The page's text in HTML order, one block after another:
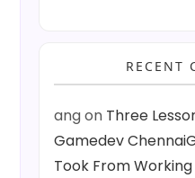
RECENT
angon Three
Gamedev
Took From Working